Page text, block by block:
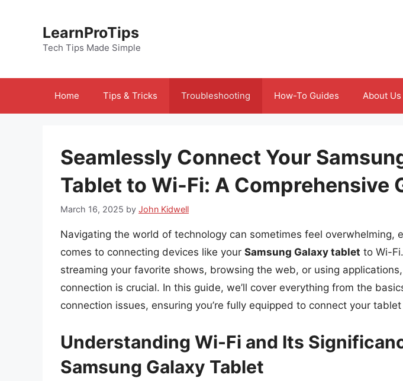
LearnProTips
Tech Tips Made Simple
Home Tips & Tricks Troubleshooting How-To Guides About Us
Seamlessly Connect Your
Tablet to Wi-Fi: A Comprehensive
March 16, 2025 by John Kidwell
Navigating the world of technology can sometimes feel overwhelming,
comes to connecting devices like your Samsung Galaxy tablet to Wi-
streaming your favorite shows, browsing the web, or using
connection is crucial. In this guide, we’ll cover everything from the
connection issues, ensuring you’re fully equipped to connect your
Understanding Wi-Fi and Its
Samsung Galaxy Tablet